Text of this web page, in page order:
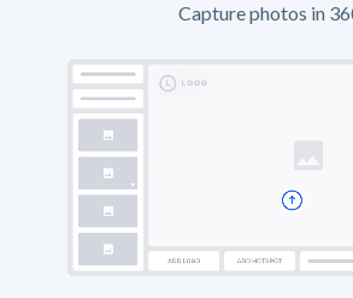
Capture photos in